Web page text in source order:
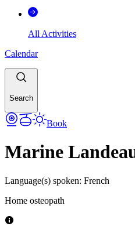
All Activities
Calendar
Search
Book
Marine
Language(s) spoken: French
Home osteopath